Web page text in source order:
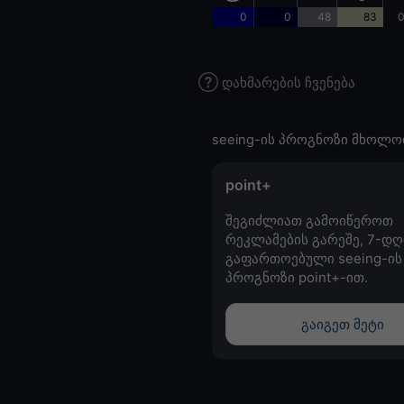
0 0 48 83
დახმარების ჩვენება
seeing-ის პროგნოზი
point+
შეგიძლიათ გამოიწეროთ
რეკლამების გარეშე, 7-
გაფართოებული seeing-ის
პროგნოზი point+-ით.
გაიგეთ მეტი